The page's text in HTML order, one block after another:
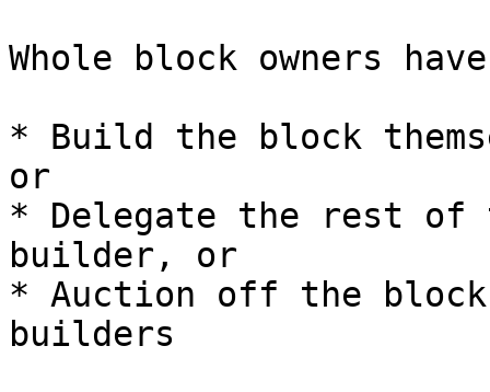
Whole block owners
* Build the block
or
* Delegate the rest
builder, or
* Auction off the
builders